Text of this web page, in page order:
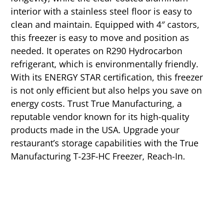
interior with a stainless steel floor is easy to
clean and maintain. Equipped with 4″ castors,
this freezer is easy to move and position as
needed. It operates on R290 Hydrocarbon
refrigerant, which is environmentally friendly.
With its ENERGY STAR certification, this freezer
is not only efficient but also helps you save on
energy costs. Trust True Manufacturing, a
reputable vendor known for its high-quality
products made in the USA. Upgrade your
restaurant’s storage capabilities with the True
Manufacturing T-23F-HC Freezer, Reach-In.